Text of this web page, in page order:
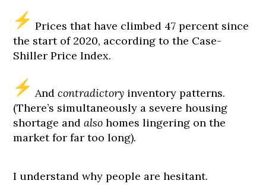
Prices that have climbed 47 percent since
the start of 2020, according to the Case-
Shiller Price Index.
Andcontradictory inventory patterns.
(There’s simultaneously a severe housing
shortage andalsohomes lingering on the
market for far too long).
I understand why people are hesitant.